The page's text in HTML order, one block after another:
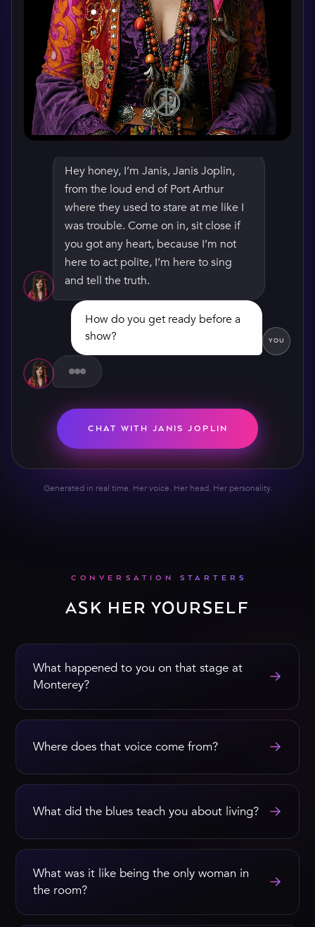
Hey honey, I’m Janis, Janis Joplin,
where they used to stare at me like I
was trouble. Come on in, sit close if
you got any heart, because I’m not
here to act polite, I’m here to sing
and tell the truth.
CHAT WITH JANIS JOPLIN
Generated in real time. Her voice. Her head. Her personality.
CONVERSATION STARTERS
ASK HER YOURSELF
What happened to you on that stage at
Monterey?
→
Where does that voice come from? →
What did the blues teach you about living? →
What was it like being the only woman in
the room?
→